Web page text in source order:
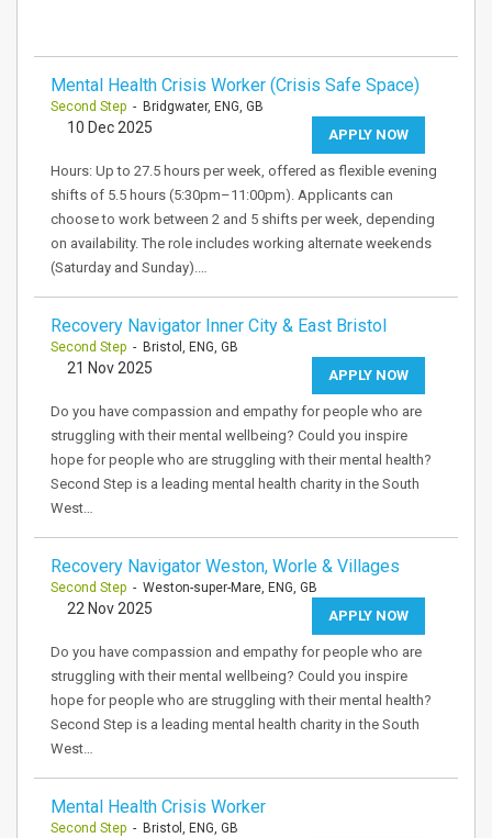
Mental Health Crisis Worker (Crisis Safe Space)
Second Step - Bridgwater, ENG, GB
APPLY NOW
10 Dec 2025
Hours: Up to 27.5 hours per week, offered as flexible evening
shifts of 5.5 hours (5:30pm–11:00pm). Applicants can
choose to work between 2 and 5 shifts per week, depending
on availability. The role includes working alternate weekends
(Saturday and Sunday).…
Recovery Navigator Inner City & East Bristol
Second Step - Bristol, ENG, GB
APPLY NOW
21 Nov 2025
Do you have compassion and empathy for people who are
struggling with their mental wellbeing? Could you inspire
hope for people who are struggling with their mental health?
Second Step is a leading mental health charity in the South
West…
Recovery Navigator Weston, Worle & Villages
Second Step - Weston-super-Mare, ENG, GB
APPLY NOW
22 Nov 2025
Do you have compassion and empathy for people who are
struggling with their mental wellbeing? Could you inspire
hope for people who are struggling with their mental health?
Second Step is a leading mental health charity in the South
West…
Mental Health Crisis Worker
Second Step - Bristol, ENG, GB